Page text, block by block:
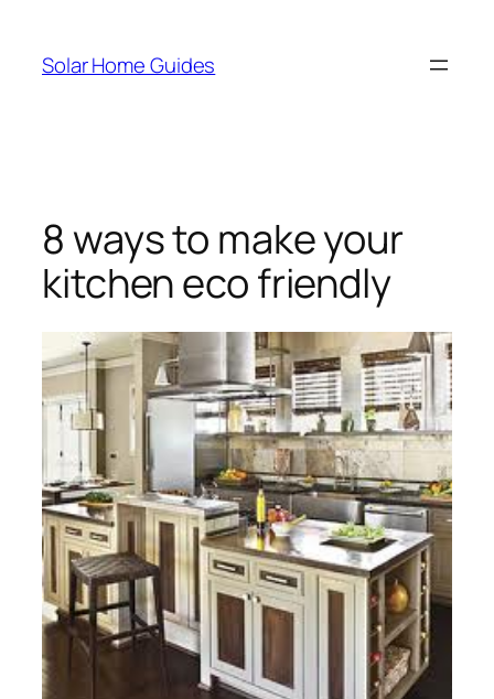
content
Solar Home Guides
8 ways to make your
kitchen eco friendly